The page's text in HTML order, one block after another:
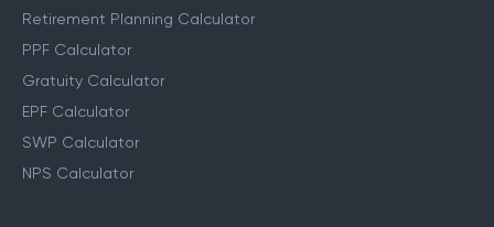
Retirement Planning Calculator
PPF Calculator
Gratuity Calculator
EPF Calculator
SWP Calculator
NPS Calculator